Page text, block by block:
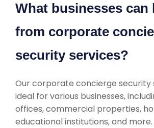
What businesses can
from corporate
security services?
Our corporate concierge security
ideal for various businesses,
offices, commercial properties,
educational institutions, and